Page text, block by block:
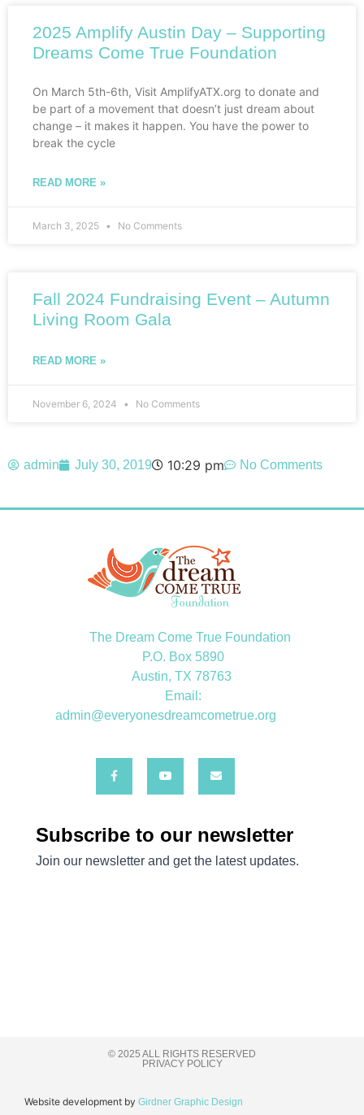
2025 Amplify Austin Day – Supporting
Dreams Come True Foundation
On March 5th-6th, Visit AmplifyATX.org to donate and
be part of a movement that doesn’t just dream about
change – it makes it happen. You have the power to
break the cycle
READ MORE »
March 3, 2025 No Comments
Fall 2024 Fundraising Event – Autumn
Living Room Gala
READ MORE »
November 6, 2024 No Comments
admin July 30, 2019 10:29 pm No Comments
The Dream Come True Foundation
P.O. Box 5890
Austin, TX 78763
Email:
admin@everyonesdreamcometrue.org
© 2025 ALL RIGHTS RESERVED
PRIVACY POLICY
Website development by Girdner Graphic Design